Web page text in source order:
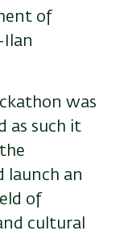
of
Ilan
was
as such it
launch an
of
cultural